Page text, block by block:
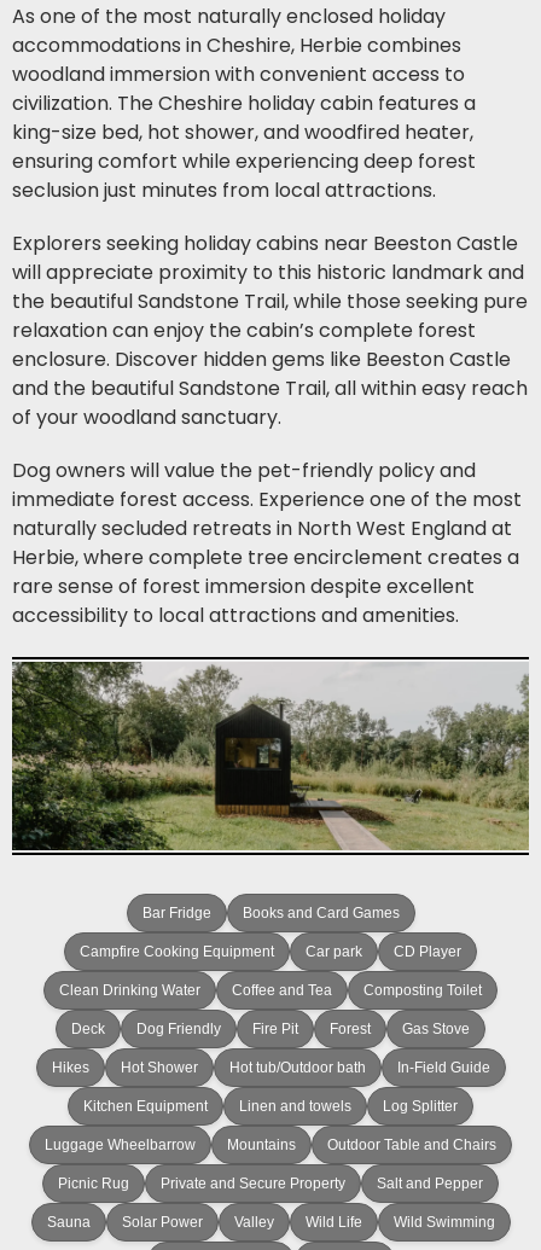
As one of the most naturally enclosed holiday
accommodations in Cheshire, Herbie combines
woodland immersion with convenient access to
civilization. The Cheshire holiday cabin features a
king-size bed, hot shower, and woodfired heater,
ensuring comfort while experiencing deep forest
seclusion just minutes from local attractions.
Explorers seeking holiday cabins near Beeston Castle
will appreciate proximity to this historic landmark and
the beautiful Sandstone Trail, while those seeking pure
relaxation can enjoy the cabin’s complete forest
enclosure. Discover hidden gems like Beeston Castle
and the beautiful Sandstone Trail, all within easy reach
of your woodland sanctuary.
Dog owners will value the pet-friendly policy and
immediate forest access. Experience one of the most
naturally secluded retreats in North West England at
Herbie, where complete tree encirclement creates a
rare sense of forest immersion despite excellent
accessibility to local attractions and amenities.
Bar Fridge Books and Card Games
Campfire Cooking Equipment Car park CD Player
Clean Drinking Water Coffee and Tea Composting Toilet
Deck Dog Friendly Fire Pit Forest Gas Stove
Hikes Hot Shower Hot tub/Outdoor bath In-Field Guide
Kitchen Equipment Linen and towels Log Splitter
Luggage Wheelbarrow Mountains Outdoor Table and Chairs
Picnic Rug Private and Secure Property Salt and Pepper
Sauna Solar Power Valley Wild Life Wild Swimming